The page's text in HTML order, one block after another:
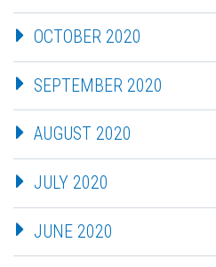
OCTOBER 2020
SEPTEMBER 2020
AUGUST 2020
JULY 2020
JUNE 2020